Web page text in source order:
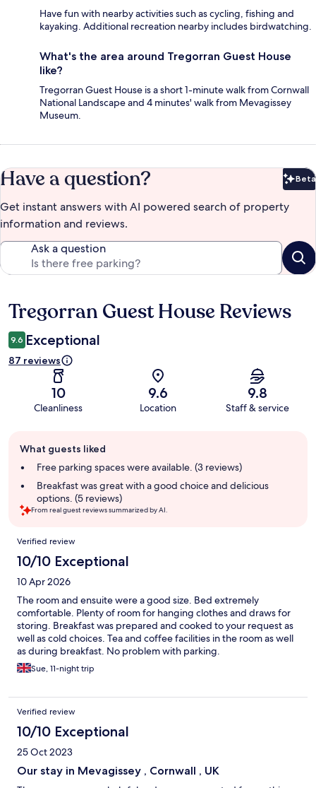
Have fun with nearby activities such as cycling, fishing and
kayaking. Additional recreation nearby includes birdwatching.
What's the area around Tregorran Guest House
like?
Tregorran Guest House is a short 1-minute walk from Cornwall
National Landscape and 4 minutes' walk from Mevagissey
Museum.
Have a question? Beta
Get instant answers with AI powered search of property
information and reviews.
Ask a question
Reviews
Tregorran Guest House Reviews
9.6 Exceptional
87 reviews
10
Cleanliness
9.6
Location
9.8
Staff & service
review
summary
What guests liked
Free parking spaces were available. (3 reviews)
Breakfast was great with a good choice and delicious
options. (5 reviews)
From real guest reviews summarized by AI.
Reviews
Verified review
10/10 Exceptional
10 Apr 2026
The room and ensuite were a good size. Bed extremely
comfortable. Plenty of room for hanging clothes and draws for
storing. Breakfast was prepared and cooked to your request as
well as cold choices. Tea and coffee facilities in the room as well
as during breakfast. No problem with parking.
Sue, 11-night trip
Verified review
10/10 Exceptional
25 Oct 2023
Our stay in Mevagissey , Cornwall , UK